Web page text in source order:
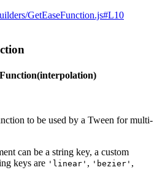
GetEaseFunction.js#L10
to be used by a Tween for multi-
can be a string key, a custom
keys are 'linear' , 'bezier' ,